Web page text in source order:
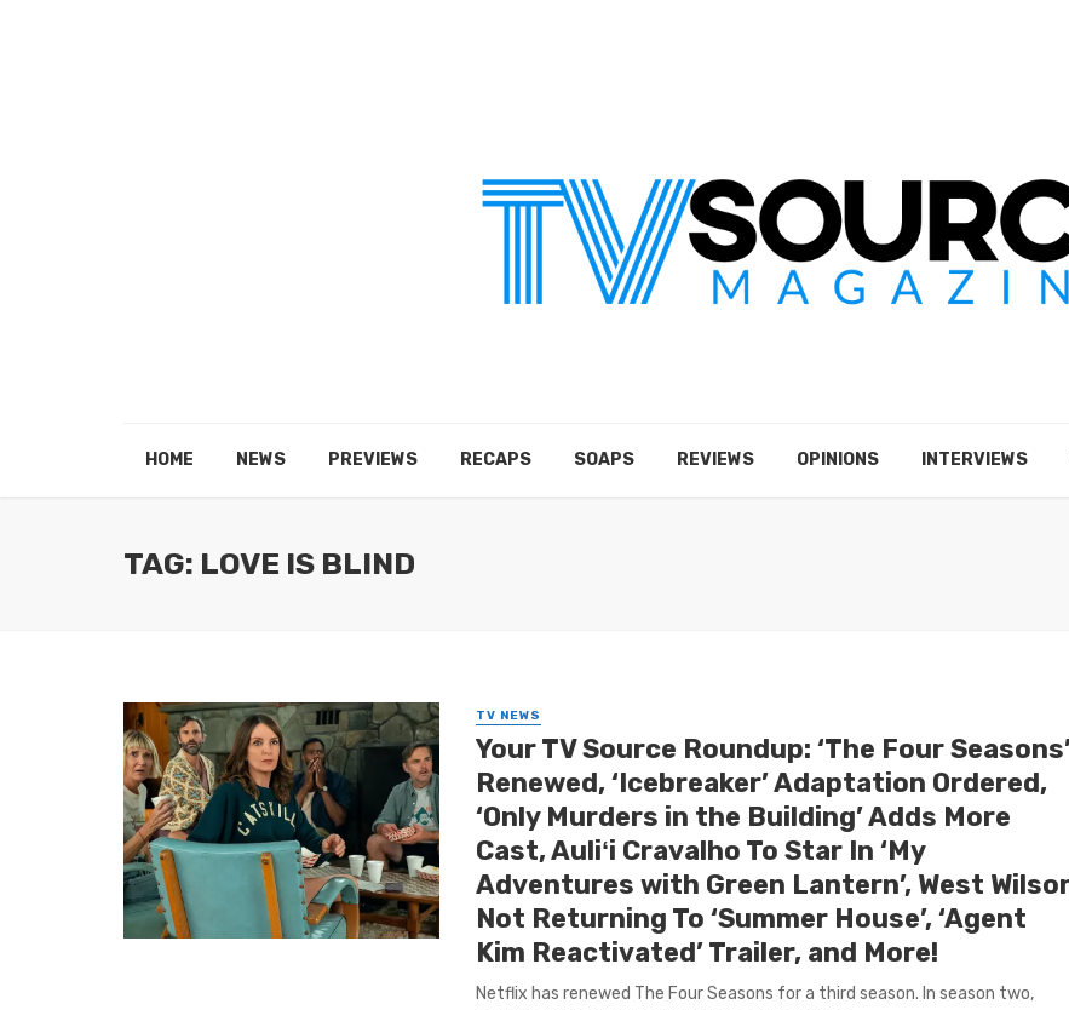
HOME NEWS PREVIEWS RECAPS SOAPS REVIEWS OPINIONS INTERVIEWS
TAG: LOVE IS BLIND
TV NEWS
Your TV Source Roundup: ‘The Four
Renewed, ‘Icebreaker’ Adaptation Ordered,
‘Only Murders in the Building’ Adds More
Cast, Auliʻi Cravalho To Star In ‘My
Adventures with Green Lantern’, West
Not Returning To ‘Summer House’, ‘Agent
Kim Reactivated’ Trailer, and More!
Netflix has renewed The Four Seasons for a third season. In season two,